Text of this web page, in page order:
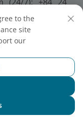
- No.:
on 30 June
made on 24
to the
site
our